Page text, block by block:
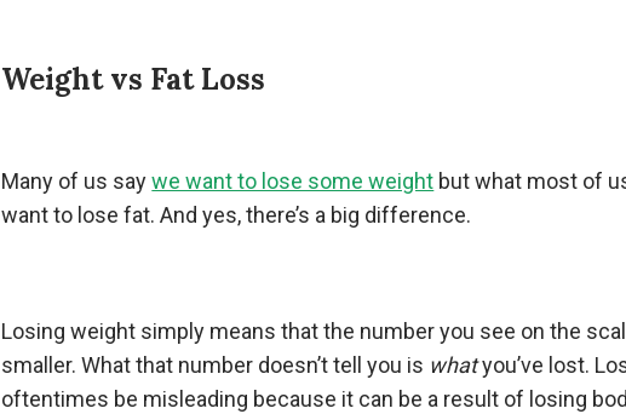
Weight vs Fat Loss
Many of us saywe want to lose some weight but what most of
want to lose fat. And yes, there’s a big difference.
Losing weight simply means that the number you see on the
smaller. What that number doesn’t tell you is whatyou’ve lost.
oftentimes be misleading because it can be a result of losing